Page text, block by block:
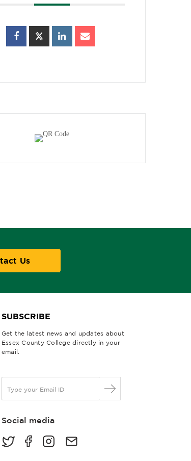
Us
SUBSCRIBE
Get the latest news and updates about
Essex County College directly in your
email.
a
lSocial media